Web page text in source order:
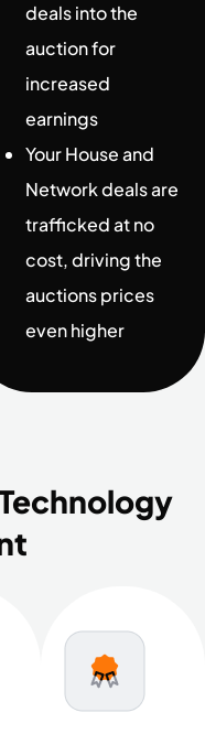
deals into the
auction for
increased
earnings
Your House and
Network deals are
trafficked at no
cost, driving the
auctions prices
even higher